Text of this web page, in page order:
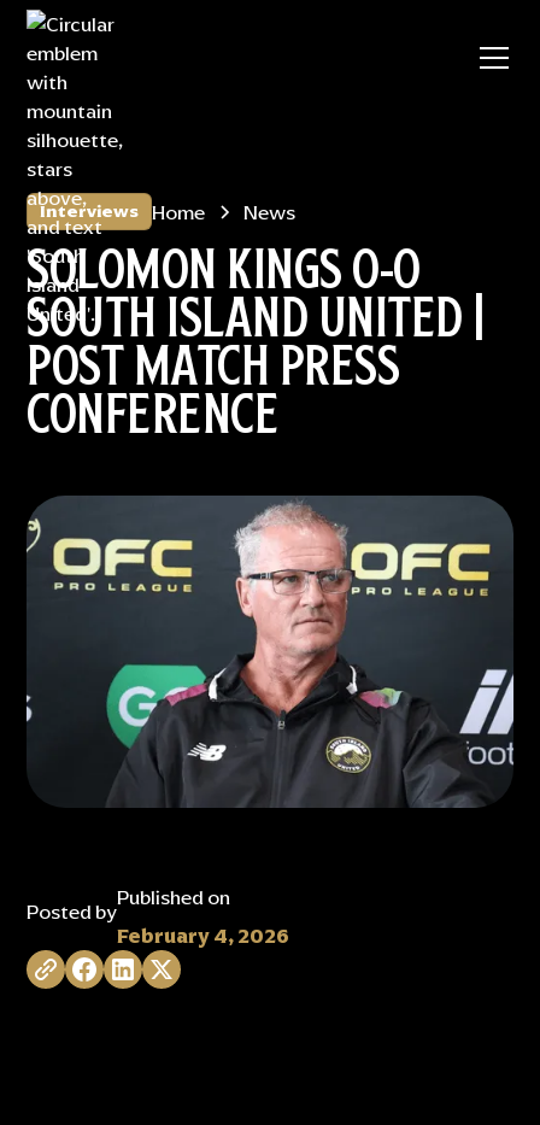
Interviews Home News
SOLOMON KINGS 0-0
SOUTH ISLAND UNITED |
POST MATCH PRESS
CONFERENCE
Posted byPublished on
February 4, 2026